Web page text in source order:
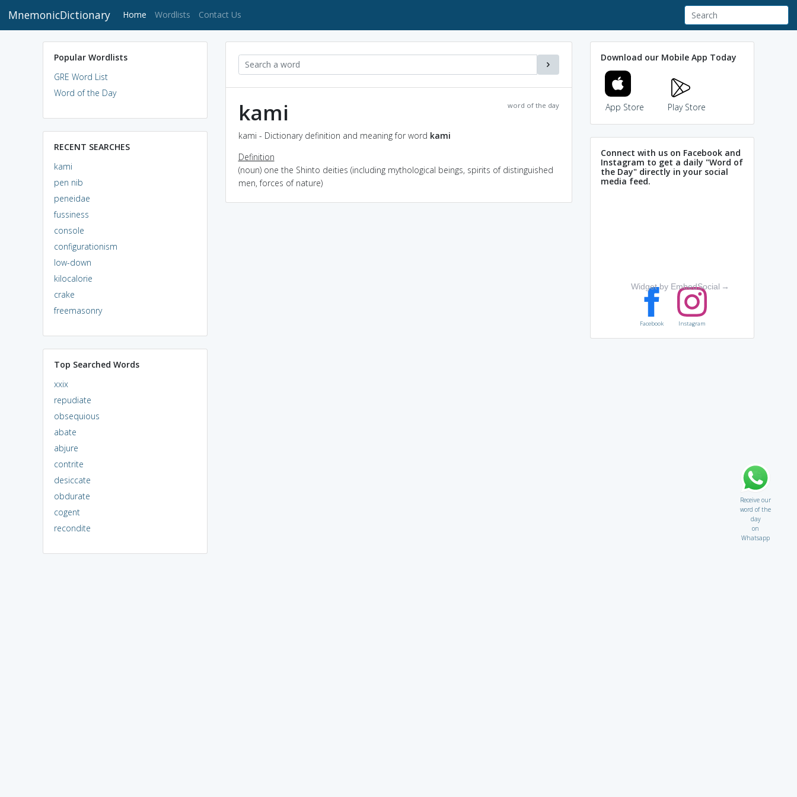
MnemonicDictionary Home (current)
Wordlists Contact Us
Popular Wordlists
GRE Word List
Word of the Day
RECENT SEARCHES
kami
pen nib
peneidae
fussiness
console
configurationism
low-down
kilocalorie
crake
freemasonry
Top Searched Words
xxix
repudiate
obsequious
abate
abjure
contrite
desiccate
obdurate
cogent
recondite
word of the day
kami
kami - Dictionary definition and meaning for word kami
Definition
(noun) one the Shinto deities (including mythological beings, spirits of distinguished
men, forces of nature)
Download our Mobile App Today
App Store Play Store
Connect with us on Facebook and
Instagram to get a daily "Word of
the Day" directly in your social
media feed.
Widget by EmbedSocial →
Facebook Instagram
Receive our
word of the
day
on
Whatsapp